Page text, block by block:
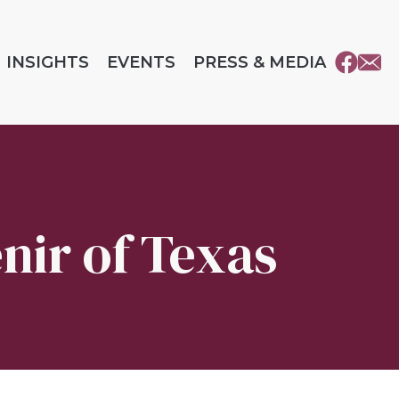
INSIGHTS EVENTS PRESS & MEDIA
of Texas